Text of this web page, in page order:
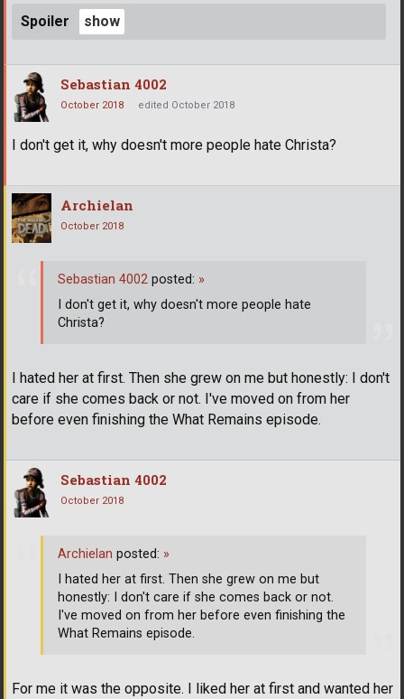
Spoiler
Sebastian 4002
October 2018 edited October 2018
I don't get it, why doesn't more people hate Christa?
Archielan
October 2018
I hated her at first. Then she grew on me but honestly: I don't
care if she comes back or not. I've moved on from her
before even finishing the What Remains episode.
Sebastian 4002 posted: »
I don't get it, why doesn't more people hate
Christa?
Sebastian 4002
October 2018
For me it was the opposite. I liked her at first and wanted her
Archielan posted: »
I hated her at first. Then she grew on me but
honestly: I don't care if she comes back or not.
I've moved on from her before even finishing the
What Remains episode.